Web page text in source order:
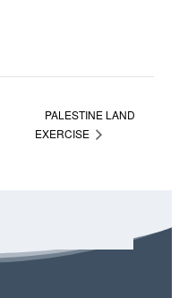
PALESTINE LAND
EXERCISE